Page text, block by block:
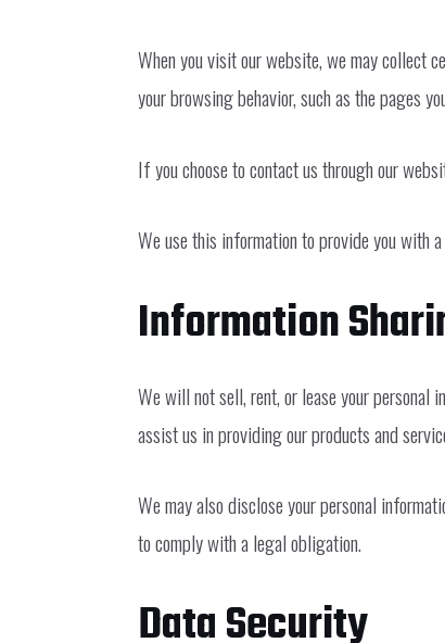
When you visit our website, we may collect
your browsing behavior, such as the pages
If you choose to contact us through our
We use this information to provide you with
Information
We will not sell, rent, or lease your personal
assist us in providing our products and
We may also disclose your personal
to comply with a legal obligation.
Data Security